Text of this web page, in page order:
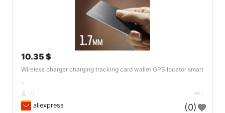
10.35 $
Wireless charger charging tracking card wallet GPS locator smart
..
DE 1
aliexpress (0)